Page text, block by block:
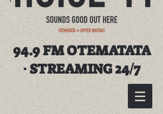
94.9 FM OTEMATATA
· STREAMING 24/7